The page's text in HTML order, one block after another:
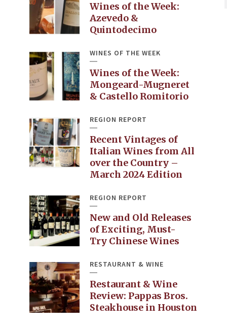
Wines of the Week:
Azevedo &
Quintodecimo
WINES OF THE WEEK
Wines of the Week:
Mongeard-Mugneret
& Castello Romitorio
REGION REPORT
Recent Vintages of
Italian Wines from All
over the Country –
March 2024 Edition
REGION REPORT
New and Old Releases
of Exciting, Must-
Try Chinese Wines
RESTAURANT & WINE
Restaurant & Wine
Review: Pappas Bros.
Steakhouse in Houston